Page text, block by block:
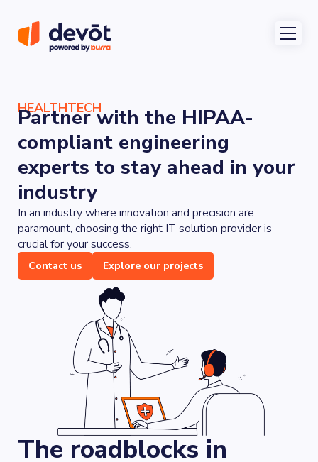
HEALTHTECH
Partner with the HIPAA-
compliant engineering
experts to stay ahead in your
industry
In an industry where innovation and precision are
paramount, choosing the right IT solution provider is
crucial for your success.
Contact us Explore our projects
The roadblocks in